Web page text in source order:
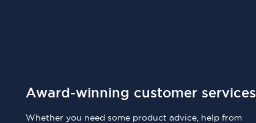
Award-winning customer services
Whether you need some product advice, help from